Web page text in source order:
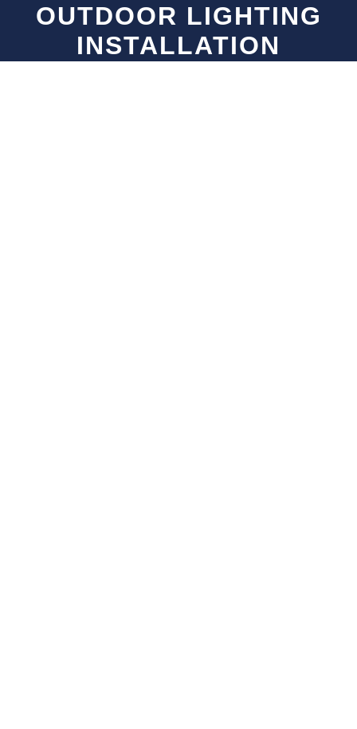
OUTDOOR LIGHTING
INSTALLATION